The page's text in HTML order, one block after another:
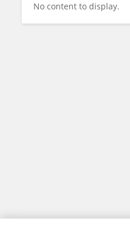
No content to display.